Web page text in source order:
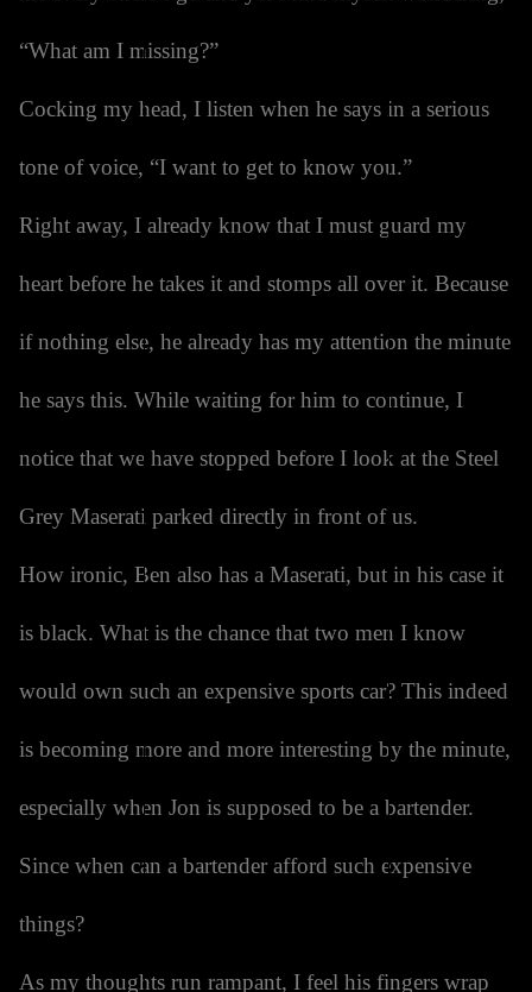
“What am I missing?”
Cocking my head, I listen when he says in a serious
tone of voice, “I want to get to know you.”
Right away, I already know that I must guard my
heart before he takes it and stomps all over it. Because
if nothing else, he already has my attention the minute
he says this. While waiting for him to continue, I
notice that we have stopped before I look at the Steel
Grey Maserati parked directly in front of us.
How ironic, Ben also has a Maserati, but in his case it
is black. What is the chance that two men I know
would own such an expensive sports car? This indeed
is becoming more and more interesting by the minute,
especially when Jon is supposed to be a bartender.
Since when can a bartender afford such expensive
things?
As my thoughts run rampant, I feel his fingers wrap